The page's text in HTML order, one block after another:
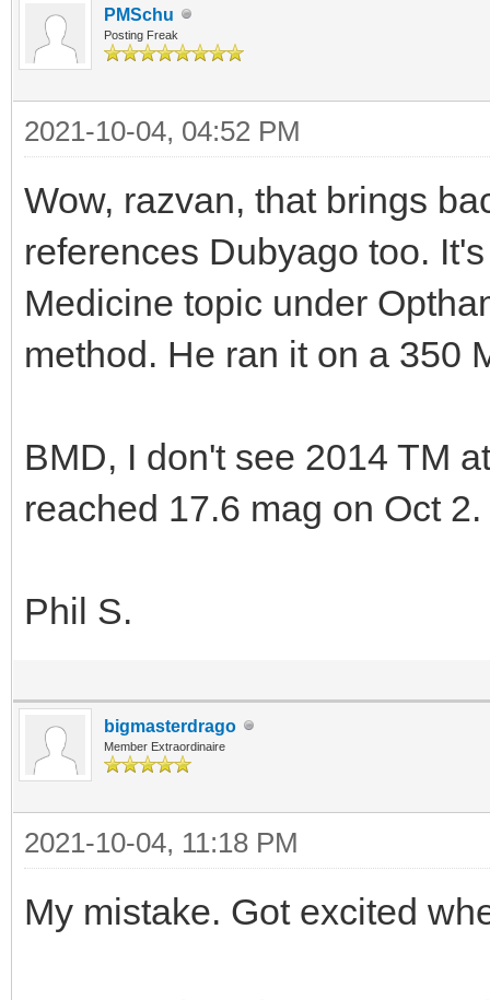
PMSchu
Posting Freak
2021-10-04, 04:52 PM
Wow, razvan, that brings
references Dubyago too.
Medicine topic under
method. He ran it on a 350
BMD, I don't see 2014 TM
reached 17.6 mag on Oct 2.
Phil S.
bigmasterdrago
Member Extraordinaire
2021-10-04, 11:18 PM
My mistake. Got excited